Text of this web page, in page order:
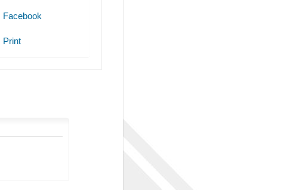
Facebook
Print